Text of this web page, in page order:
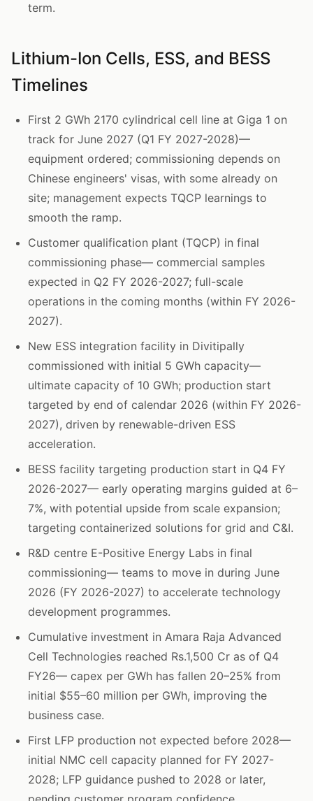
term.
Lithium-Ion Cells, ESS, and BESS
Timelines
First 2 GWh 2170 cylindrical cell line at Giga 1 on
track for June 2027 (Q1 FY 2027-2028)—
equipment ordered; commissioning depends on
Chinese engineers' visas, with some already on
site; management expects TQCP learnings to
smooth the ramp.
Customer qualification plant (TQCP) in final
commissioning phase— commercial samples
expected in Q2 FY 2026-2027; full-scale
operations in the coming months (within FY 2026-
2027).
New ESS integration facility in Divitipally
commissioned with initial 5 GWh capacity—
ultimate capacity of 10 GWh; production start
targeted by end of calendar 2026 (within FY 2026-
2027), driven by renewable-driven ESS
acceleration.
BESS facility targeting production start in Q4 FY
2026-2027— early operating margins guided at 6–
7%, with potential upside from scale expansion;
targeting containerized solutions for grid and C&I.
R&D centre E-Positive Energy Labs in final
commissioning— teams to move in during June
2026 (FY 2026-2027) to accelerate technology
development programmes.
Cumulative investment in Amara Raja Advanced
Cell Technologies reached Rs.1,500 Cr as of Q4
FY26— capex per GWh has fallen 20–25% from
initial $55–60 million per GWh, improving the
business case.
First LFP production not expected before 2028—
initial NMC cell capacity planned for FY 2027-
2028; LFP guidance pushed to 2028 or later,